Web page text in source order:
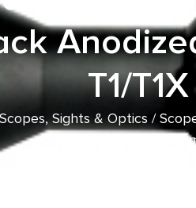
T1/
Scopes, Sights & Optics /
Anodized